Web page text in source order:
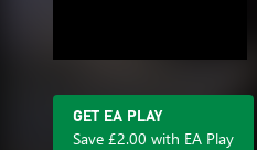
GET EA PLAY
Save £2.00 with EA Play